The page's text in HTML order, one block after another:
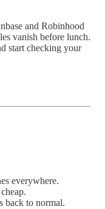
and Robinhood
vanish before lunch.
start checking your
everywhere.
back to normal.